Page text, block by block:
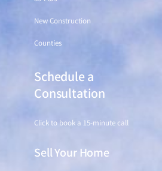
New Construction
Counties
Schedule a
Consultation
Click to book a 15-minute call
Sell Your Home